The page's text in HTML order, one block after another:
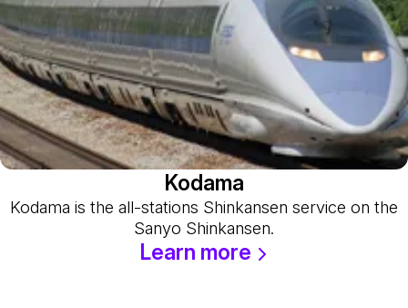
Kodama
Kodama is the all-stations Shinkansen service on the
Sanyo Shinkansen.
Learn more